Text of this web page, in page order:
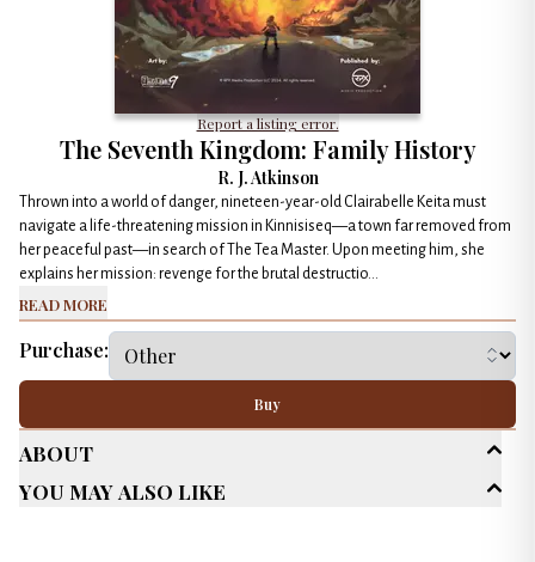
Report a listing error.
The Seventh Kingdom: Family History
R. J. Atkinson
Thrown into a world of danger, nineteen-year-old Clairabelle Keita must
navigate a life-threatening mission in Kinnisiseq—a town far removed from
her peaceful past—in search of The Tea Master. Upon meeting him, she
explains her mission: revenge for the brutal destructio...
Read More
Purchase:
Buy
About
Age Range
You May Also Like